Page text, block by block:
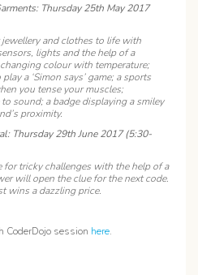
Thursday 25th May 2017
and clothes to life with
lights and the help of a
colour with temperature;
a ‘Simon says’ game; a sports
you tense your muscles;
sound; a badge displaying a smiley
proximity.
Thursday 29th June 2017 (5:30-
for tricky challenges with the help of a
will open the clue for the next code.
wins a dazzling price.
CoderDojo session here.